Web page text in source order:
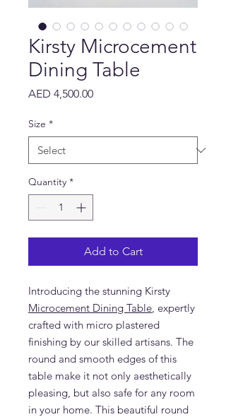
Kirsty Microcement
Dining Table
AED 4,500.00Price
Size *
Quantity *
Add to Cart
Introducing the stunning Kirsty
Microcement Dining Table, expertly
crafted with micro plastered
finishing by our skilled artisans. The
round and smooth edges of this
table make it not only aesthetically
pleasing, but also safe for any room
in your home. This beautiful round